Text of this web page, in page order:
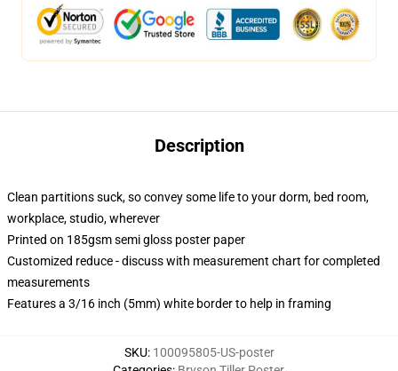
Description
Clean partitions suck, so convey some life to your dorm, bed room,
workplace, studio, wherever
Printed on 185gsm semi gloss poster paper
Customized reduce - discuss with measurement chart for completed
measurements
Features a 3/16 inch (5mm) white border to help in framing
SKU: 100095805-US-poster